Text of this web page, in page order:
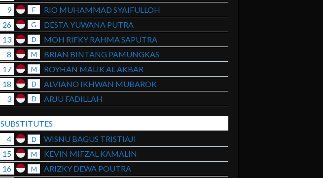
9
F
RIO MUHAMMAD SYAIFULLOH
26
G
DESTA YUWANA PUTRA
13
D
MOH RIFKY RAHMA SAPUTRA
8
M
BRIAN BINTANG PAMUNGKAS
17
M
ROYHAN MALIK AL AKBAR
18
D
ALVIANO IKHWAN MUBAROK
3
D ARJU FADILLAH
SUBSTITUTES
4
D
WISNU BAGUS TRISTIAJI
15
M
KEVIN MIFZAL KAMALIN
16
M
ARIZKY DEWA POUTRA